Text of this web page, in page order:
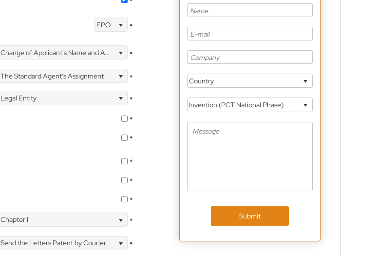
EPO *
Change of Applicant's Name and Address *
The Standard Agent's Assignment
*
Legal Entity
*
*
*
*
*
*
Chapter I *
Send the Letters Patent by Courier
*
Country
Invention (PCT National Phase)
Submit